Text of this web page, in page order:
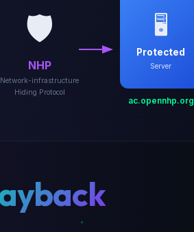
🛡️
NHP
Network-infrastructure
Hiding Protocol
🖥️
Protected
Server
ac.opennhp.org